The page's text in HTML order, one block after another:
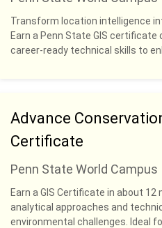
Transform location intelligence
Earn a Penn State GIS certificate
career-ready technical skills to
Advance
Certificate
Penn State World Campus
Earn a GIS Certificate in about
analytical approaches and
environmental challenges. Ideal